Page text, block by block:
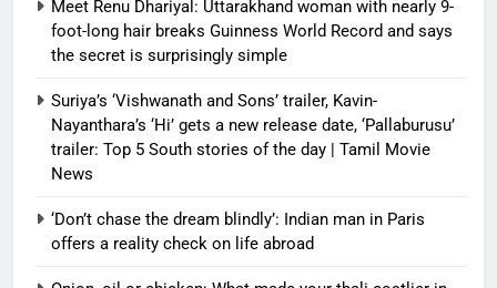
Meet Renu Dhariyal: Uttarakhand woman with nearly 9-
foot-long hair breaks Guinness World Record and says
the secret is surprisingly simple
Suriya’s ‘Vishwanath and Sons’ trailer, Kavin-
Nayanthara’s ‘Hi’ gets a new release date, ‘Pallaburusu’
trailer: Top 5 South stories of the day | Tamil Movie
News
‘Don’t chase the dream blindly’: Indian man in Paris
offers a reality check on life abroad